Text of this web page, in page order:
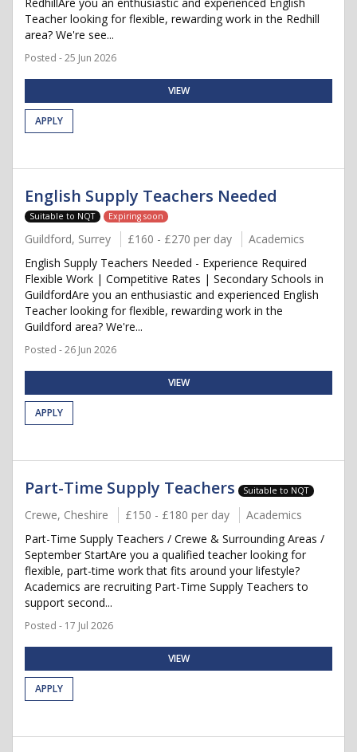
Teacher looking for flexible, rewarding work in the Redhill
area? We're see...
Posted - 25 Jun 2026
VIEW
APPLY
English Supply Teachers Needed
Suitable to NQT Expiring soon
Guildford, Surrey £160 - £270 per day
Academics
English Supply Teachers Needed - Experience Required
Flexible Work | Competitive Rates | Secondary Schools in
GuildfordAre you an enthusiastic and experienced English
Teacher looking for flexible, rewarding work in the
Guildford area? We're...
Posted - 26 Jun 2026
VIEW
APPLY
Part-Time Supply Teachers Suitable to NQT
Crewe, Cheshire £150 - £180 per day
Academics
Part-Time Supply Teachers / Crewe & Surrounding Areas /
September StartAre you a qualified teacher looking for
flexible, part-time work that fits around your lifestyle?
Academics are recruiting Part-Time Supply Teachers to
support second...
Posted - 17 Jul 2026
VIEW
APPLY